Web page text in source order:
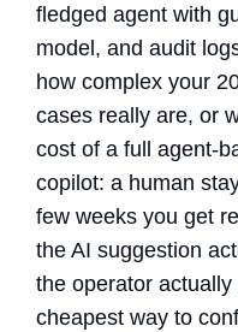
fledged agent with
model, and audit
how complex your
cases really are, or
cost of a full agent-
copilot: a human
few weeks you get
the AI suggestion
the operator
cheapest way to